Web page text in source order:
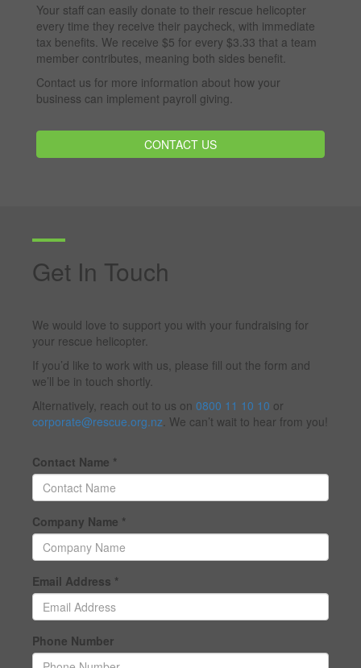
Your staff can easily donate to their rescue helicopter
every time they receive their paycheck, with immediate
tax benefits. We receive $5 for every $3.33 that a team
member contributes, meaning both sides benefit.
Contact us for more information about how your
business can implement payroll giving.
CONTACT US
Get In Touch
We would love to support you with your fundraising for
your rescue helicopter.
If you’d like to work with us, please fill out the form and
we’ll be in touch shortly.
Alternatively, reach out to us on 0800 11 10 10 or
corporate@rescue.org.nz . We can’t wait to hear from you!
Contact Name *
Company Name *
Email Address *
Phone Number